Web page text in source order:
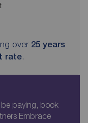
over 25 years
rate.
paying, book
Embrace